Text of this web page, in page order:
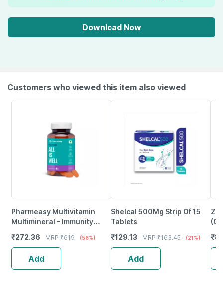
Download Now
Customers who viewed this item also viewed
Pharmeasy Multivitamin
Multimineral - Immunity
- Bottle Of 60
₹272.36 MRP ₹619 (56%)
Add
Shelcal 500Mg Strip Of 15
Tablets
₹129.13 MRP ₹163.45 (21%)
Add
₹